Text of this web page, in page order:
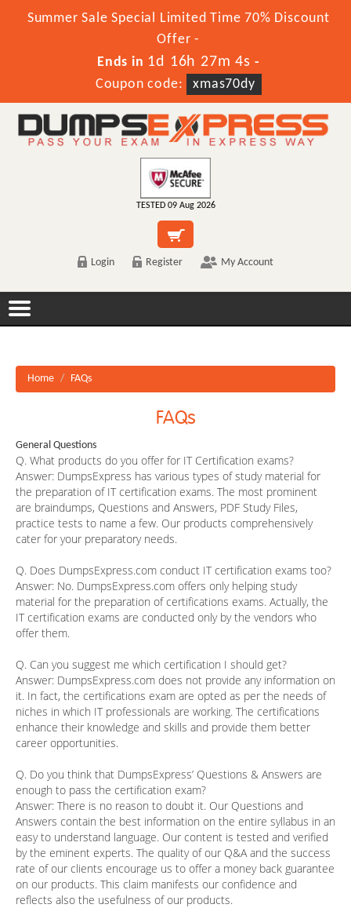
Summer Sale Special Limited Time 70% Discount
Offer -
Ends in 1d 16h 27m 4s -
Coupon code:
xmas70dy
TESTED 09 Aug 2026
Login Register My Account
Home FAQs
FAQs
General Questions
Q. What products do you offer for IT Certification exams?
Answer: DumpsExpress has various types of study material for
the preparation of IT certification exams. The most prominent
are braindumps, Questions and Answers, PDF Study Files,
practice tests to name a few. Our products comprehensively
cater for your preparatory needs.
Q. Does DumpsExpress.com conduct IT certification exams too?
Answer: No. DumpsExpress.com offers only helping study
material for the preparation of certifications exams. Actually, the
IT certification exams are conducted only by the vendors who
offer them.
Q. Can you suggest me which certification I should get?
Answer: DumpsExpress.com does not provide any information on
it. In fact, the certifications exam are opted as per the needs of
niches in which IT professionals are working. The certifications
enhance their knowledge and skills and provide them better
career opportunities.
Q. Do you think that DumpsExpress’ Questions & Answers are
enough to pass the certification exam?
Answer: There is no reason to doubt it. Our Questions and
Answers contain the best information on the entire syllabus in an
easy to understand language. Our content is tested and verified
by the eminent experts. The quality of our Q&A and the success
rate of our clients encourage us to offer a money back guarantee
on our products. This claim manifests our confidence and
reflects also the usefulness of our products.